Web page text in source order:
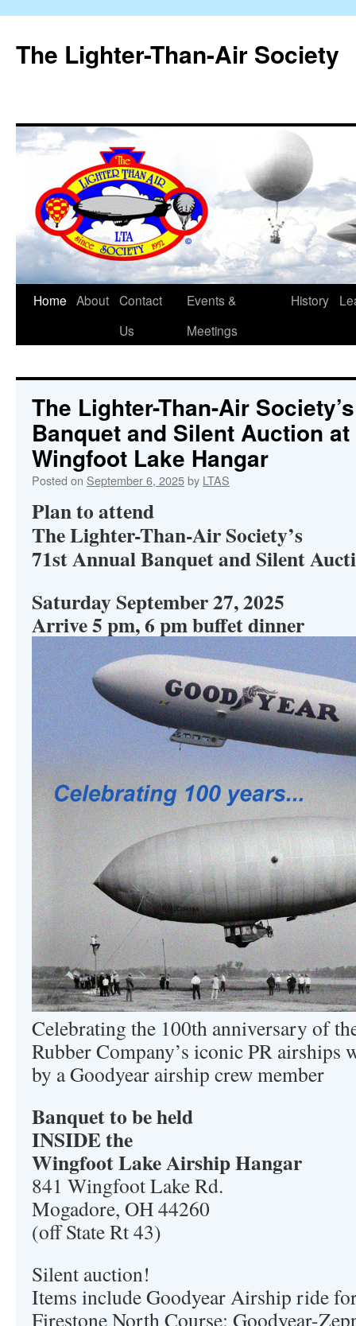
The Lighter-Than-Air Society
Skip
Home About Contact
Us
Events &
Meetings
History
The Lighter-Than-Air
Banquet and Silent Auction at
Wingfoot Lake Hangar
Posted on September 6, 2025by LTAS
Plan to attend
The Lighter-Than-Air Society’s
71st Annual Banquet and Silent
Saturday September 27, 2025
Arrive 5 pm, 6 pm buffet dinner
Celebrating the 100th anniversary of
Rubber Company’s iconic PR airships
by a Goodyear airship crew member
Banquet to be held
INSIDE the
Wingfoot Lake Airship Hangar
841 Wingfoot Lake Rd.
Mogadore, OH 44260
(off State Rt 43)
Silent auction!
Items include Goodyear Airship ride
Firestone North Course; Goodyear-